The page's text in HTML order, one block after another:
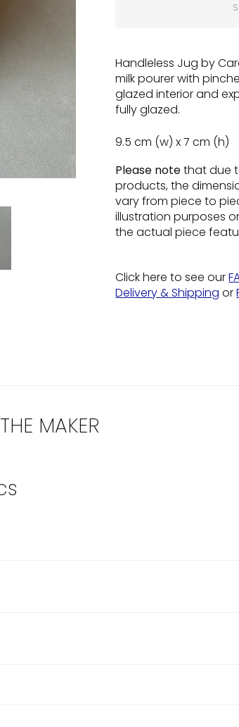
Handleless Jug by
milk pourer with
glazed interior and
fully glazed.
9.5 cm (w) x 7 cm (h)
Please notethat due
products, the
vary from piece to
illustration purposes
the actual piece
Click here to see our
Delivery & Shipping or
MAKER